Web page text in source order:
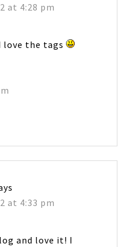
at 4:28 pm
love the tags
at 4:33 pm
and love it! I